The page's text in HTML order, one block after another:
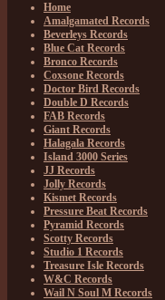
Home
Amalgamated Records
Beverleys Records
Blue Cat Records
Bronco Records
Coxsone Records
Doctor Bird Records
Double D Records
FAB Records
Giant Records
Halagala Records
Island 3000 Series
JJ Records
Jolly Records
Kismet Records
Pressure Beat Records
Pyramid Records
Scotty Records
Studio 1 Records
Treasure Isle Records
W&C Records
Wail N Soul M Records